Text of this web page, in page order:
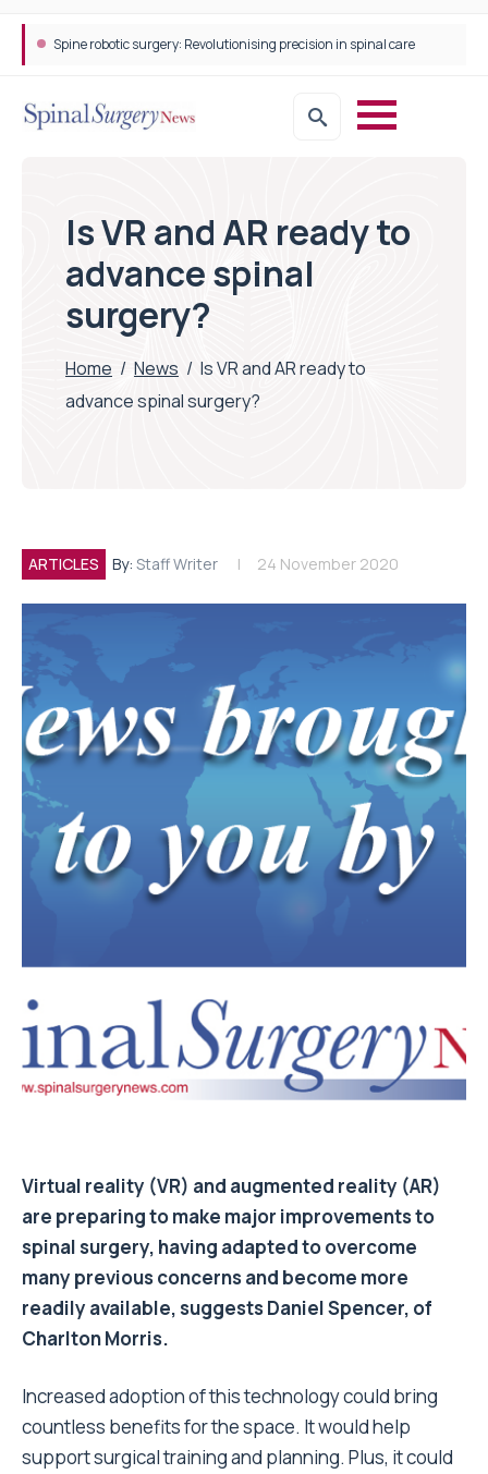
Spine robotic surgery: Revolutionising precision in spinal care
Is VR and AR ready to
advance spinal
surgery?
Home / News / Is VR and AR ready to
advance spinal surgery?
ARTICLES By: Staff Writer 24 November 2020
Virtual reality (VR) and augmented reality (AR)
are preparing to make major improvements to
spinal surgery, having adapted to overcome
many previous concerns and become more
readily available, suggests Daniel Spencer, of
Charlton Morris.
Increased adoption of this technology could bring
countless benefits for the space. It would help
support surgical training and planning. Plus, it could